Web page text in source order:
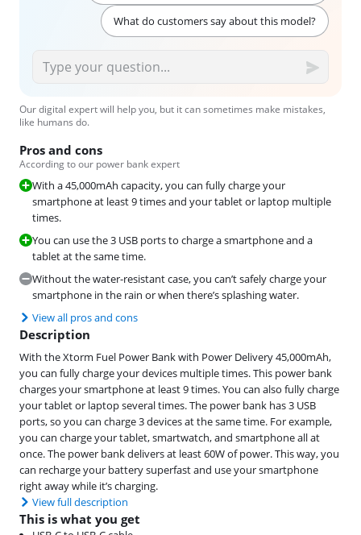
What do customers say about this model?
Our digital expert will help you, but it can sometimes make mistakes,
like humans do.
Pros and cons
According to our power bank expert
With a 45,000mAh capacity, you can fully charge your
smartphone at least 9 times and your tablet or laptop multiple
times.
You can use the 3 USB ports to charge a smartphone and a
tablet at the same time.
Without the water-resistant case, you can’t safely charge your
smartphone in the rain or when there’s splashing water.
View all pros and cons
Description
With the Xtorm Fuel Power Bank with Power Delivery 45,000mAh,
you can fully charge your devices multiple times. This power bank
charges your smartphone at least 9 times. You can also fully charge
your tablet or laptop several times. The power bank has 3 USB
ports, so you can charge 3 devices at the same time. For example,
you can charge your tablet, smartwatch, and smartphone all at
once. The power bank delivers at least 60W of power. This way, you
can recharge your battery superfast and use your smartphone
right away while it’s charging.
View full description
This is what you get